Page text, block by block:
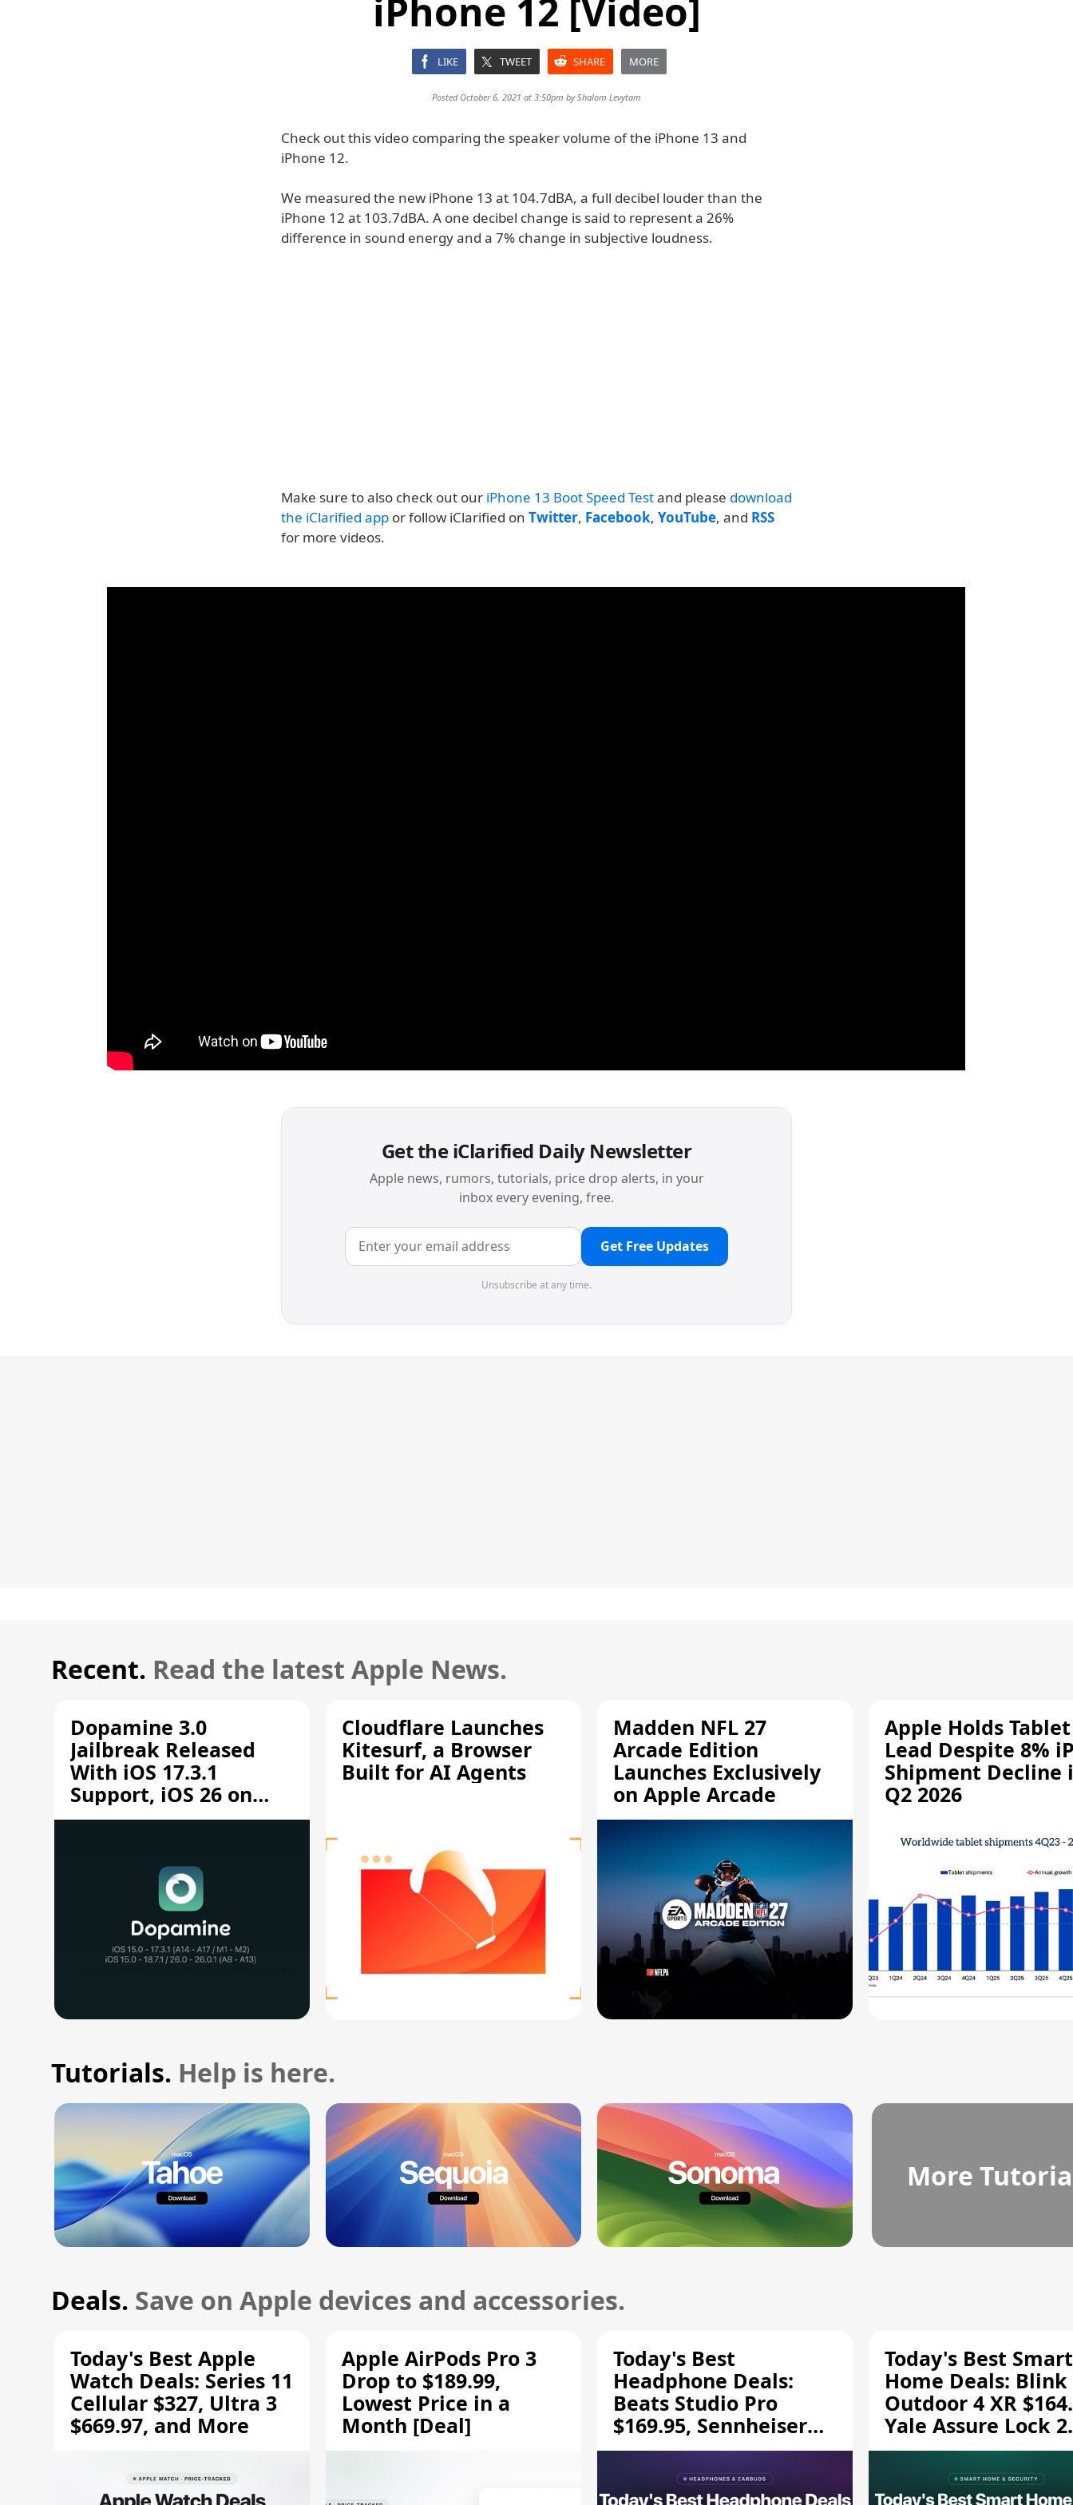
iPhone 12 [Video]
LIKE TWEET SHARE MORE
Posted October 6, 2021 at 3:50pm byShalom Levytam
Check out this video comparing the speaker volume of the iPhone 13 and
iPhone 12.
We measured the new iPhone 13 at 104.7dBA, a full decibel louder than the
iPhone 12 at 103.7dBA. A one decibel change is said to represent a 26%
difference in sound energy and a 7% change in subjective loudness.
Make sure to also check out our iPhone 13 Boot Speed Testand please download
the iClarified app or follow iClarified on Twitter, Facebook, YouTube, and RSS
for more videos.
Get the iClarified Daily Newsletter
Apple news, rumors, tutorials, price drop alerts, in your
inbox every evening, free.
Get Free Updates
Unsubscribe at any time.
Recent. Read the latest Apple News.
Dopamine 3.0
Jailbreak Released
With iOS 17.3.1
Support, iOS 26 on
A12/A13
Cloudflare Launches
Kitesurf, a Browser
Built for AI Agents
Madden NFL 27
Arcade Edition
Launches Exclusively
on Apple Arcade
Apple Holds Tablet
Lead Despite 8%
Shipment Decline
Q2 2026
Tutorials. Help is here.
More
Deals. Save on Apple devices and accessories.
Today's Best Apple
Watch Deals: Series 11
Cellular $327, Ultra 3
$669.97, and More
Apple AirPods Pro 3
Drop to $189.99,
Lowest Price in a
Month [Deal]
Today's Best
Headphone Deals:
Beats Studio Pro
$169.95, Sennheiser
HD 620S $189.94, and
Today's Best Smart
Home Deals: Blink
Outdoor 4 XR
Yale Assure Lock 2
$139.50, and More